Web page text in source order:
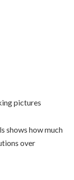
pictures
shows how much
over